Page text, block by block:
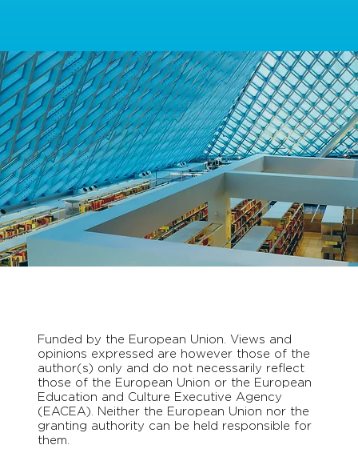
Funded by the European Union. Views and
opinions expressed are however those of the
author(s) only and do not necessarily reflect
those of the European Union or the European
Education and Culture Executive Agency
(EACEA). Neither the European Union nor the
granting authority can be held responsible for
them.